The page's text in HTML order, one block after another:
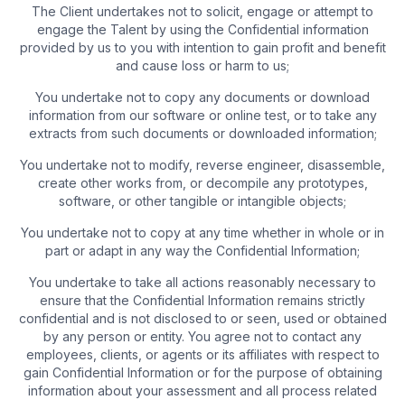
The Client undertakes not to solicit, engage or attempt to
engage the Talent by using the Confidential information
provided by us to you with intention to gain profit and benefit
and cause loss or harm to us;
You undertake not to copy any documents or download
information from our software or online test, or to take any
extracts from such documents or downloaded information;
You undertake not to modify, reverse engineer, disassemble,
create other works from, or decompile any prototypes,
software, or other tangible or intangible objects;
You undertake not to copy at any time whether in whole or in
part or adapt in any way the Confidential Information;
You undertake to take all actions reasonably necessary to
ensure that the Confidential Information remains strictly
confidential and is not disclosed to or seen, used or obtained
by any person or entity. You agree not to contact any
employees, clients, or agents or its affiliates with respect to
gain Confidential Information or for the purpose of obtaining
information about your assessment and all process related